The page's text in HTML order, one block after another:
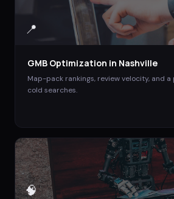
📍
GMB Optimization in Nashville
Map-pack rankings, review velocity, and
cold searches.
🧠